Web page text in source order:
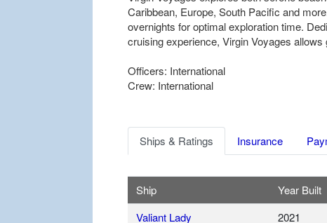
Caribbean, Europe, South Pacific and
overnights for optimal exploration time.
cruising experience, Virgin Voyages
Officers: International
Crew: International
Ships & Ratings Insurance
Ship Year Built
Valiant Lady
2021